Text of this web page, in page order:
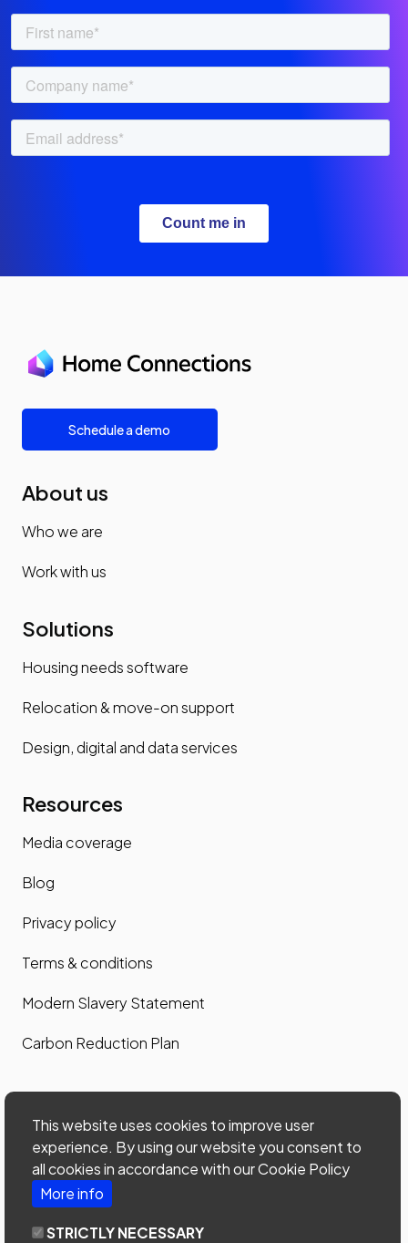
This website uses cookies to improve user
experience. By using our website you consent to
all cookies in accordance with our Cookie Policy
More info
STRICTLY NECESSARY
Schedule a demo
About us
Who we are
Work with us
Solutions
Housing needs software
Relocation & move-on support
Design, digital and data services
Resources
Media coverage
Blog
Privacy policy
Terms & conditions
Modern Slavery Statement
Carbon Reduction Plan
Contact us
Contact us
Site map
Phone: 0203 535 7024